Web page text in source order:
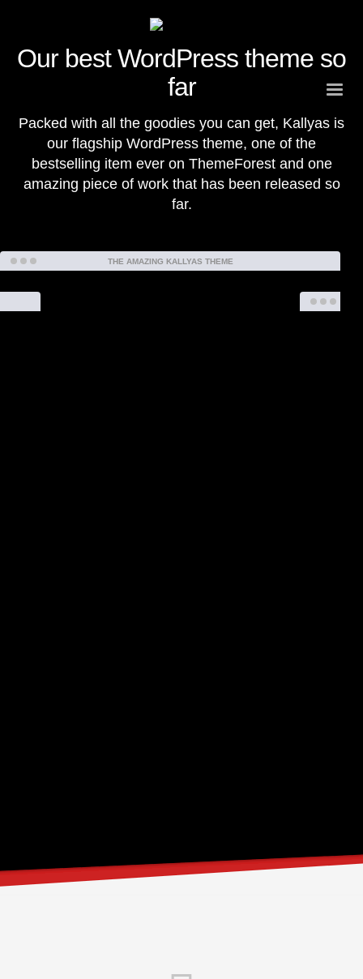
Our best WordPress theme so
far
Packed with all the goodies you can get, Kallyas is
our flagship WordPress theme, one of the
bestselling item ever on ThemeForest and one
amazing piece of work that has been released so
far.
THE AMAZING KALLYAS THEME